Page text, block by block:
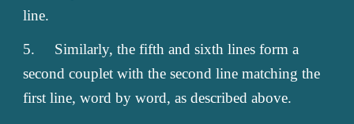
line.
5.
Similarly, the fifth and sixth lines form a
second couplet with the second line matching the
first line, word by word, as described above.